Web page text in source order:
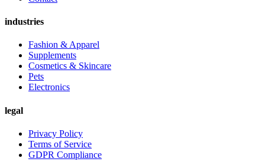
industries
Fashion & Apparel
Supplements
Cosmetics & Skincare
Pets
Electronics
legal
Privacy Policy
Terms of Service
GDPR Compliance